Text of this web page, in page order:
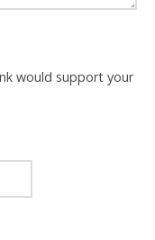
would support your